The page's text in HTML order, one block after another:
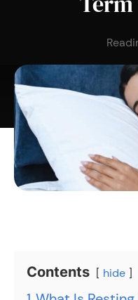
Contents hide